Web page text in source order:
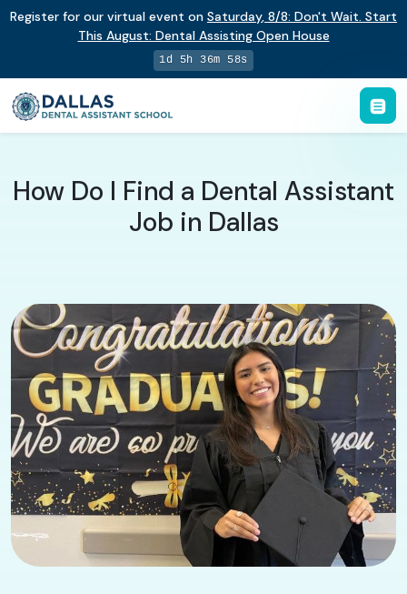
Register for our virtual event on Saturday, 8/8: Don't Wait. Start
This August: Dental Assisting Open House
1d 5h 36m 58s
How Do I Find a Dental Assistant
Job in Dallas